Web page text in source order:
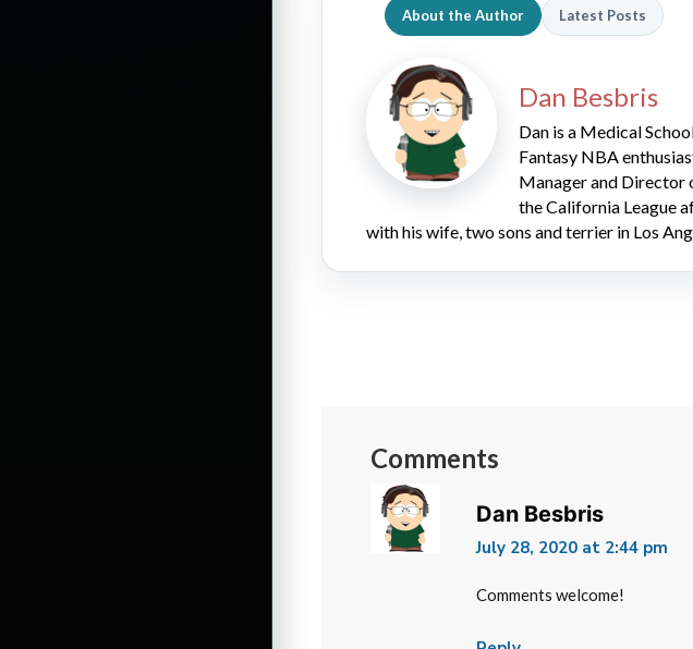
About the Author Latest Posts
Dan Besbris
Dan is a Medical
Fantasy NBA
Manager and Director
the California League
with his wife, two sons and terrier in Los
Comments
Dan Besbris
July 28, 2020 at 2:44 pm
Comments welcome!